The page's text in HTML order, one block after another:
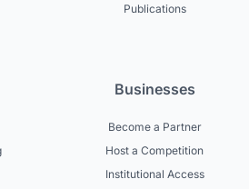
Publications
Businesses
Become a Partner
Host a Competition
Institutional Access